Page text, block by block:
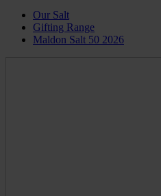
Our Salt
Gifting Range
Maldon Salt 50 2026